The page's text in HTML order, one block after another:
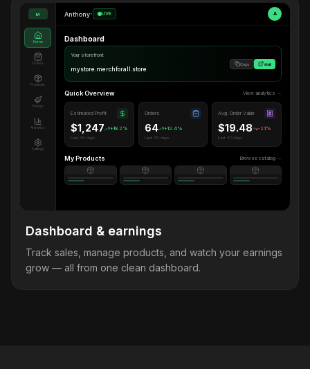
M
Home
Orders
Products
Design
Analytics
Settings
Anthony• LIVE A
Dashboard
Your storefront
mystore.merchforall.store
Copy Visit
Quick Overview View analytics →
Estimated Profit
$1,247 +18.2%
Last 30 days
Orders
64 +12.4%
Last 30 days
Avg. Order Value
$19.48 -2.1%
Last 30 days
My Products Browse catalog →
Dashboard & earnings
Track sales, manage products, and watch your earnings
grow — all from one clean dashboard.